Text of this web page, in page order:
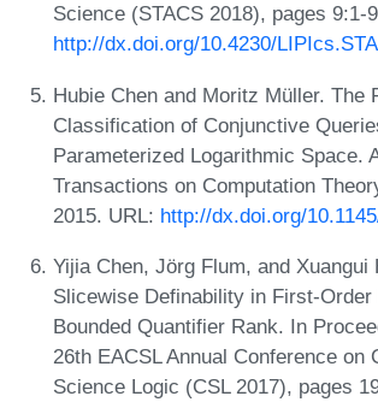
Science (STACS 2018), pages 9:1-
http://dx.doi.org/10.4230/
Hubie Chen and Moritz Müller. The
Classification of Conjunctive
Parameterized Logarithmic Space.
Transactions on Computation
2015. URL: http://dx.doi.org/
Yijia Chen, Jörg Flum, and Xuangui
Slicewise Definability in First-Order
Bounded Quantifier Rank. In
26th EACSL Annual Conference on
Science Logic (CSL 2017), pages